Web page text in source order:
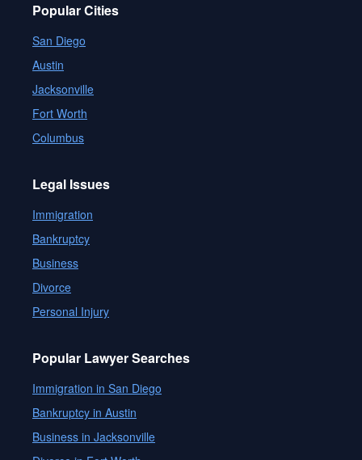
Popular Cities
San Diego
Austin
Jacksonville
Fort Worth
Columbus
Legal Issues
Immigration
Bankruptcy
Business
Divorce
Personal Injury
Popular Lawyer Searches
Immigration in San Diego
Bankruptcy in Austin
Business in Jacksonville